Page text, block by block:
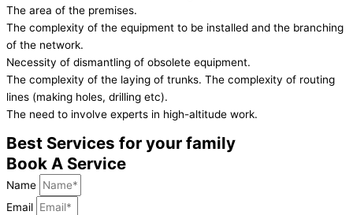
The area of the premises.
The complexity of the equipment to be installed and the branching
of the network.
Necessity of dismantling of obsolete equipment.
The complexity of the laying of trunks. The complexity of routing
lines (making holes, drilling etc).
The need to involve experts in high-altitude work.
Best Services for your family
Book A Service
Name
Email